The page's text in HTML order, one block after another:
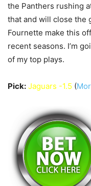
the Panthers rushing
that and will close the
Fournette make this
recent seasons. I’m
of my top plays.
Pick: Jaguars -1.5 (